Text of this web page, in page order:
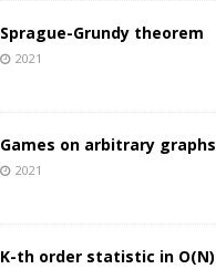
Sprague-Grundy theorem
2021
Games on arbitrary graphs
2021
K-th order statistic in O(N)